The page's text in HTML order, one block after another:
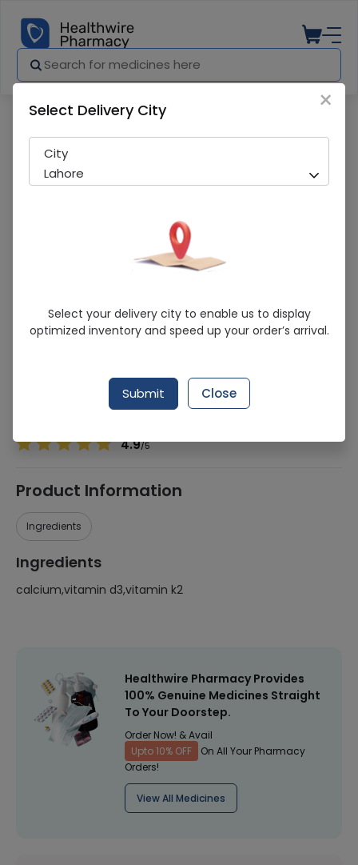
Nutrify Rucco Chew (30S) Tablet
Sold Out
224 successful orders delivered in last 7 Days
calcium,vitamin d3,vitamin k2
4.9/5
Product Information
Ingredients
Ingredients
calcium,vitamin d3,vitamin k2
Healthwire Pharmacy Provides
100% Genuine Medicines Straight
To Your Doorstep.
Order Now! & Avail
Upto 10% OFF
On All Your Pharmacy
Orders!
View All Medicines
×
Select Delivery City
City
Lahore
Select your delivery city to enable us to display
optimized inventory and speed up your order’s arrival.
Submit Close